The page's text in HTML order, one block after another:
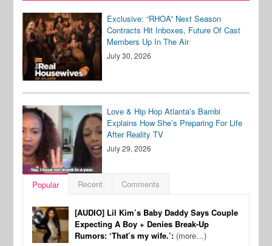
Exclusive: “RHOA” Next Season
Contracts Hit Inboxes, Future Of Cast
Members Up In The Air
July 30, 2026
Love & Hip Hop Atlanta’s Bambi
Explains How She’s Preparing For Life
After Reality TV
July 29, 2026
Popular Recent Comments
[AUDIO] Lil Kim’s Baby Daddy Says Couple
Expecting A Boy + Denies Break-Up
Rumors: ‘That’s my wife.’: (more…)